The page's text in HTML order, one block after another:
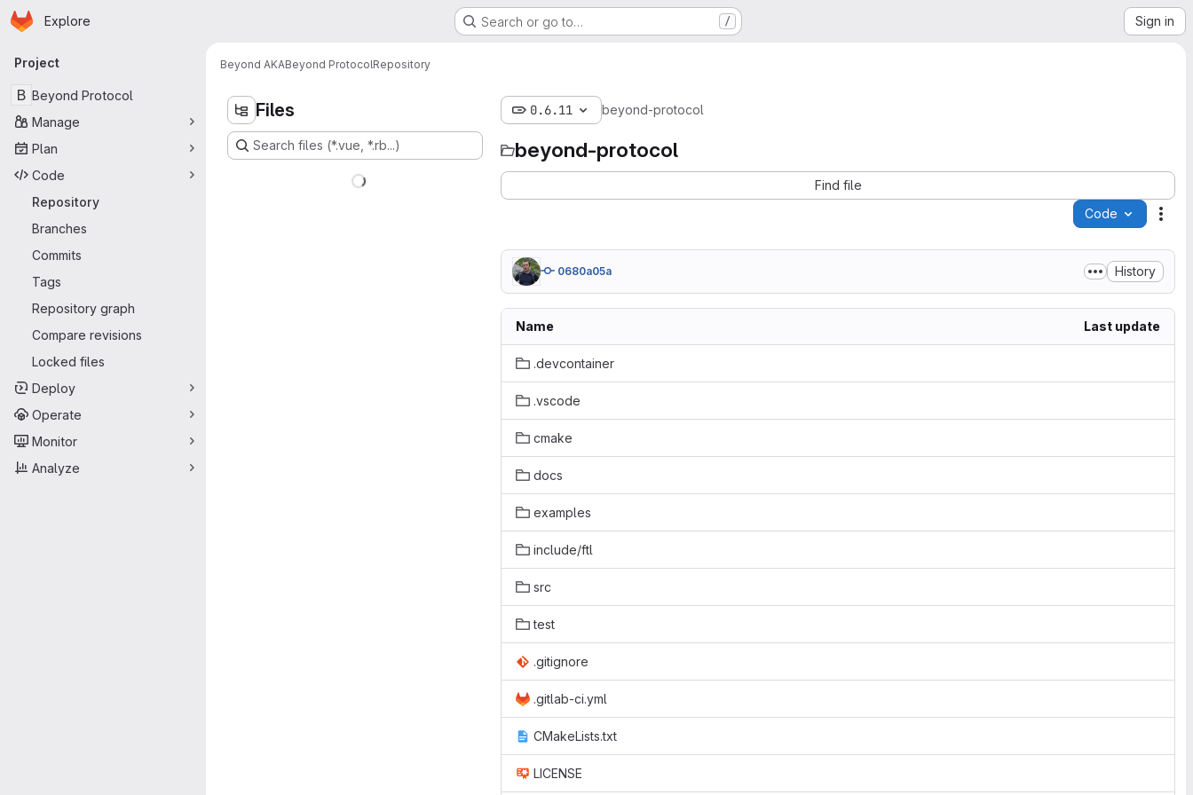
Skip to main content
Homepage
Explore Search or go to… / Sign in
Primary navigation
Project
B Beyond Protocol
Manage
Plan
Code
Repository
Branches
Commits
Tags
Repository graph
Compare revisions
Locked files
Deploy
Operate
Monitor
Analyze
Beyond AKABeyond ProtocolRepository
Files
Search files (*.vue, *.rb...)
0.6.11 beyond-protocol
beyond-protocol
Find file
Code
0680a05a History
Name Last update
.devcontainer
.vscode
cmake
docs
examples
include/ftl
src
test
.gitignore
.gitlab-ci.yml
CMakeLists.txt
LICENSE